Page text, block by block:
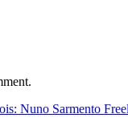
Nuno Sarmento